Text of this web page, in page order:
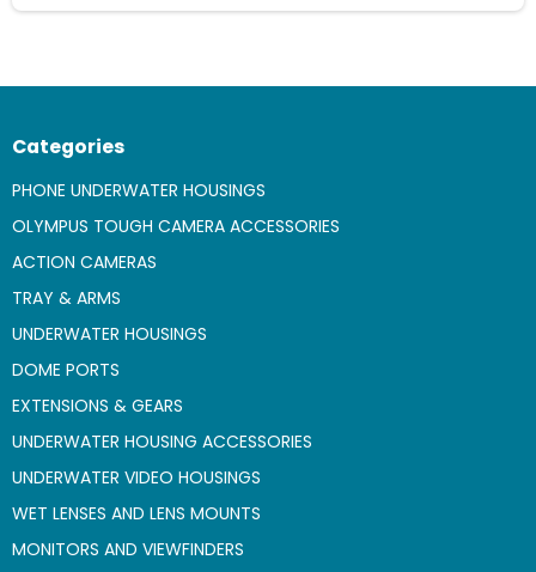
Categories
PHONE UNDERWATER HOUSINGS
OLYMPUS TOUGH CAMERA ACCESSORIES
ACTION CAMERAS
TRAY & ARMS
UNDERWATER HOUSINGS
DOME PORTS
EXTENSIONS & GEARS
UNDERWATER HOUSING ACCESSORIES
UNDERWATER VIDEO HOUSINGS
WET LENSES AND LENS MOUNTS
MONITORS AND VIEWFINDERS